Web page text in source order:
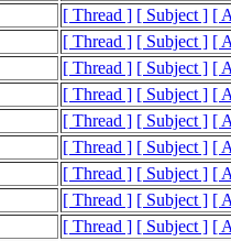
[ Thread ] [ Subject ] [
[ Thread ] [ Subject ] [
[ Thread ] [ Subject ] [
[ Thread ] [ Subject ] [
[ Thread ] [ Subject ] [
[ Thread ] [ Subject ] [
[ Thread ] [ Subject ] [
[ Thread ] [ Subject ] [
[ Thread ] [ Subject ] [